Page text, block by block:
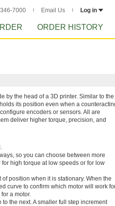
7000 Email Us Log in
ORDER HISTORY
by the head of a 3D printer. Similar to the
its position even when a
encoders or sensors. All are
deliver higher torque, precision, and
so you can choose between more
high torque at low speeds or for low
position when it is stationary. When the
curve to confirm which motor will work
a motor.
the next. A smaller full step increment